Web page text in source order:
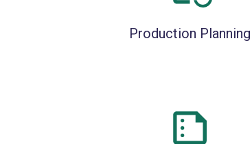
Production Planning